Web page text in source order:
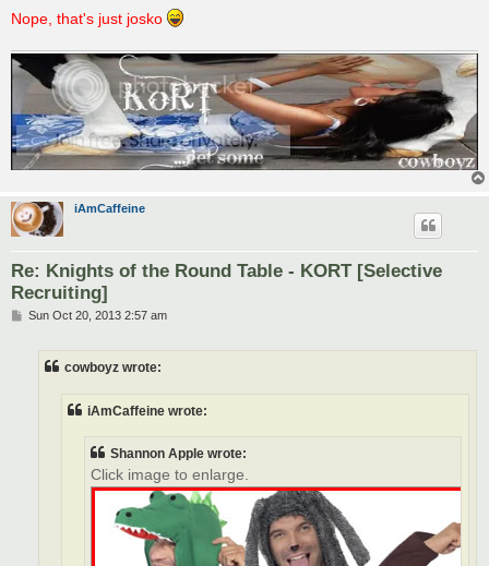
Nope, that's just josko
iAmCaffeine
Re: Knights of the Round Table - KORT [Selective
Recruiting]
PSun Oct 20, 2013 2:57 am
cowboyz wrote:
iAmCaffeine wrote:
Shannon Apple wrote:
Click image to enlarge.